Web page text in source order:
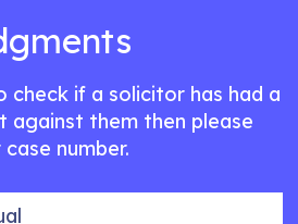
check if a solicitor has had a
against them then please
number.